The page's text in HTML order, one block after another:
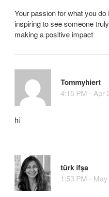
Your passion for what you do
inspiring to see someone
making a positive impact
Tommyhiert
4:15 PM - Apr
hi
türk ifşa
1:53 PM -